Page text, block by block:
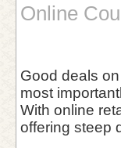
Online
Good deals
most
With online
offering steep